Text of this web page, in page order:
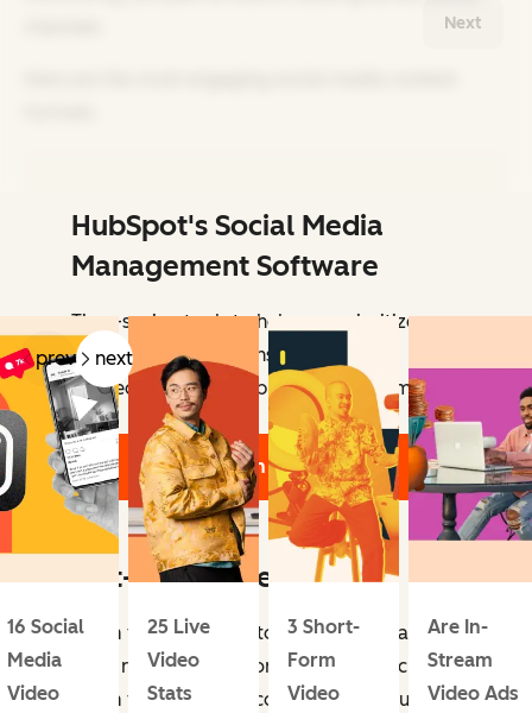
HubSpot's Social Media
Management Software
Time-saving tools to help you prioritize
your social interactions — so you can
connect with the people who matter most.
Learn More
1. Short-Form Video
Short-form videos are fun to watch, (too) easy to
binge, and relatively fast for businesses to create.
Short-form video is video content roughly under 90
Next
Related Articles
prev next
16 Social
Media
Video
25 Live
Video
Stats
3 Short-
Form
Video
Are In-
Stream
Video Ads